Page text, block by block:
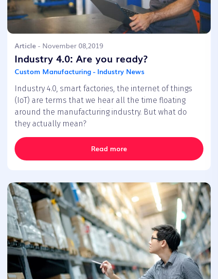
Article - November 08,2019
Industry 4.0: Are you ready?
Custom Manufacturing - Industry News
Industry 4.0, smart factories, the internet of things
(IoT) are terms that we hear all the time floating
around the manufacturing industry. But what do
they actually mean?
Read more